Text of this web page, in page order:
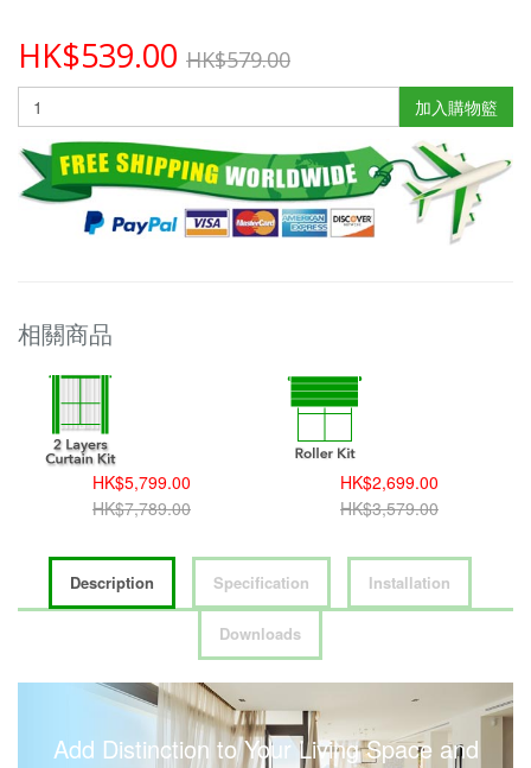
HK$539.00 HK$579.00
加入購物籃
相關商品
HK$5,799.00
HK$7,789.00
HK$2,699.00
HK$3,579.00
Description Specification Installation
Downloads
Add Distinction to Your Living Space and